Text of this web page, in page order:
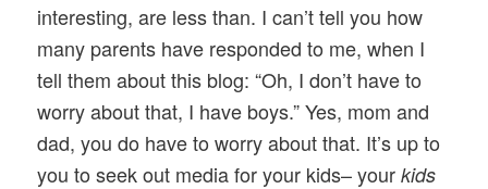
interesting, are less than. I can’t tell you how
many parents have responded to me, when I
tell them about this blog: “Oh, I don’t have to
worry about that, I have boys.” Yes, mom and
dad, you do have to worry about that. It’s up to
you to seek out media for your kids– yourkids